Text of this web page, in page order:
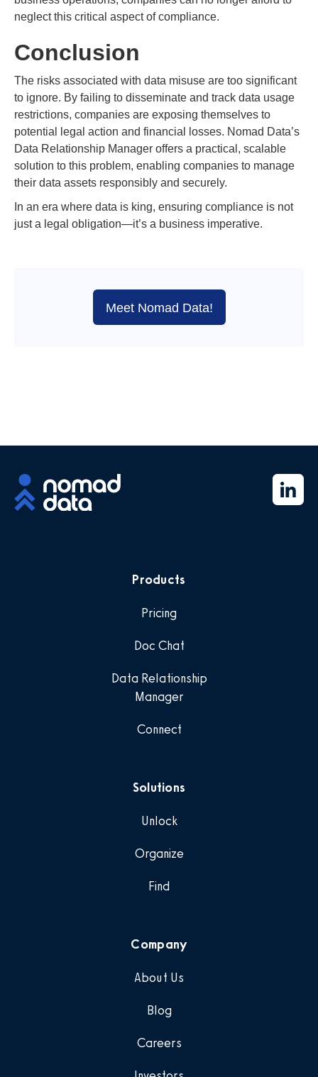
neglect this critical aspect of compliance.
Conclusion
The risks associated with data misuse are too significant
to ignore. By failing to disseminate and track data usage
restrictions, companies are exposing themselves to
potential legal action and financial losses. Nomad Data’s
Data Relationship Manager offers a practical, scalable
solution to this problem, enabling companies to manage
their data assets responsibly and securely.
In an era where data is king, ensuring compliance is not
just a legal obligation—it’s a business imperative.
Meet Nomad Data!
Products
Pricing
Doc Chat
Data Relationship
Manager
Connect
Solutions
Unlock
Organize
Find
Company
About Us
Blog
Careers